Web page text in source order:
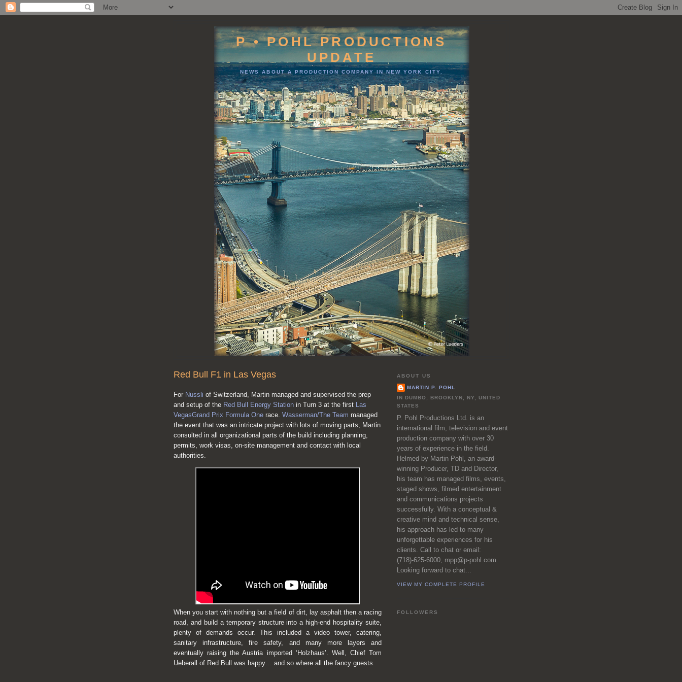
P • POHL PRODUCTIONS
UPDATE
NEWS ABOUT A PRODUCTION COMPANY IN NEW YORK CITY.
Red Bull F1 in Las Vegas
For Nussli of Switzerland, Martin managed and supervised the prep
and setup of the Red Bull Energy Station in Turn 3 at the first Las
VegasGrand Prix Formula One race. Wasserman/The Team managed
the event that was an intricate project with lots of moving parts; Martin
consulted in all organizational parts of the build including planning,
permits, work visas, on-site management and contact with local
authorities.
When you start with nothing but a field of dirt, lay asphalt then a racing
road, and build a temporary structure into a high-end hospitality suite,
plenty of demands occur. This included a video tower, catering,
sanitary infrastructure, fire safety, and many more layers and
eventually raising the Austria imported ‘Holzhaus’. Well, Chief Tom
Ueberall of Red Bull was happy… and so where all the fancy guests.
ABOUT US
MARTIN P. POHL
IN DUMBO, BROOKLYN, NY, UNITED
STATES
P. Pohl Productions Ltd. is an
international film, television and event
production company with over 30
years of experience in the field.
Helmed by Martin Pohl, an award-
winning Producer, TD and Director,
his team has managed films, events,
staged shows, filmed entertainment
and communications projects
successfully. With a conceptual &
creative mind and technical sense,
his approach has led to many
unforgettable experiences for his
clients. Call to chat or email:
(718)-625-6000, mpp@p-pohl.com.
Looking forward to chat...
VIEW MY COMPLETE PROFILE
FOLLOWERS